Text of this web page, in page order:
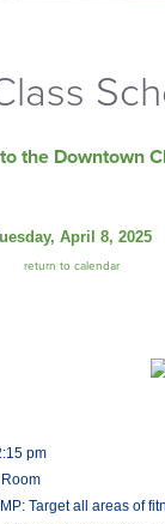
the Downtown
April 8, 2025
return to calendar
pm
Target all areas of